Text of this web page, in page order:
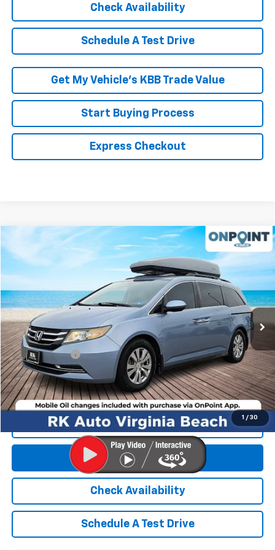
Schedule A Test Drive
Get My Vehicle’s KBB Trade Value
Start Buying Process
Express Checkout
Honda Odyssey EX-L
VIN: 5FNRL5H61EB021064Stock: 267199AModel:RL5H6EJW
Ext.
$10,994
RK INTERNET PRICE
Less
Retail Market price:
$9,995
Processing Fee
+$999
RK Internet Price: $10,994
Click To Call
Get E-Price
Check Availability
Schedule A Test Drive
Compare Vehicle